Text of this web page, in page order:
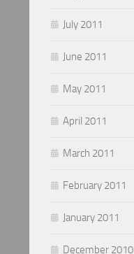
July 2011
June 2011
May 2011
April 2011
March 2011
February 2011
January 2011
December 2010